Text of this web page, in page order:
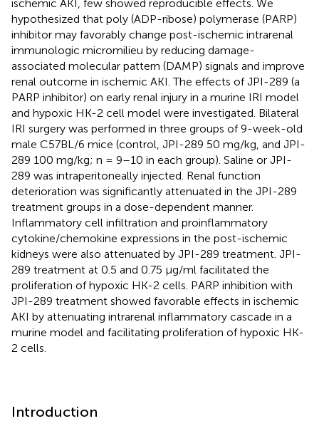
ischemic AKI, few showed reproducible effects. We
hypothesized that poly (ADP-ribose) polymerase (PARP)
inhibitor may favorably change post-ischemic intrarenal
immunologic micromilieu by reducing damage-
associated molecular pattern (DAMP) signals and improve
renal outcome in ischemic AKI. The effects of JPI-289 (a
PARP inhibitor) on early renal injury in a murine IRI model
and hypoxic HK-2 cell model were investigated. Bilateral
IRI surgery was performed in three groups of 9-week-old
male C57BL/6 mice (control, JPI-289 50 mg/kg, and JPI-
289 100 mg/kg; n = 9–10 in each group). Saline or JPI-
289 was intraperitoneally injected. Renal function
deterioration was significantly attenuated in the JPI-289
treatment groups in a dose-dependent manner.
Inflammatory cell infiltration and proinflammatory
cytokine/chemokine expressions in the post-ischemic
kidneys were also attenuated by JPI-289 treatment. JPI-
289 treatment at 0.5 and 0.75 μg/ml facilitated the
proliferation of hypoxic HK-2 cells. PARP inhibition with
JPI-289 treatment showed favorable effects in ischemic
AKI by attenuating intrarenal inflammatory cascade in a
murine model and facilitating proliferation of hypoxic HK-
2 cells.
Introduction